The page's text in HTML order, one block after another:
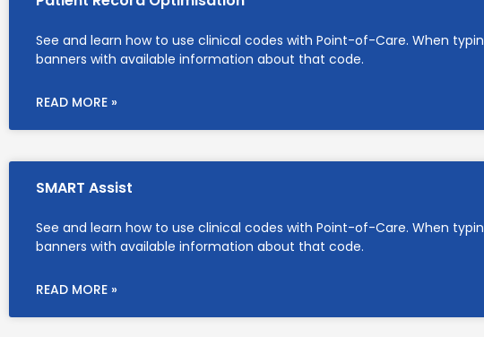
See and learn how to use clinical codes with Point-of-Care. When
banners with available information about that code.
READ MORE »
SMART Assist
See and learn how to use clinical codes with Point-of-Care. When
banners with available information about that code.
READ MORE »